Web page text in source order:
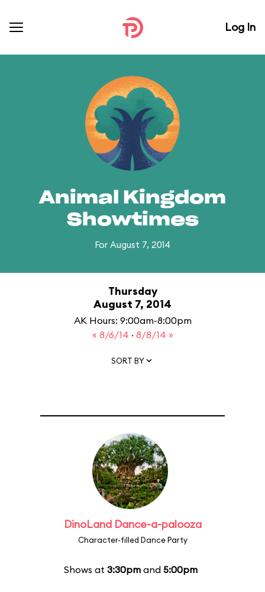
Log In
Animal Kingdom
Showtimes
For August 7, 2014
Thursday
August 7, 2014
AK Hours: 9:00am-8:00pm
« 8/6/14 · 8/8/14 »
SORT BY
DinoLand Dance-a-palooza
Character-filled Dance Party
Shows at 3:30pmand 5:00pm